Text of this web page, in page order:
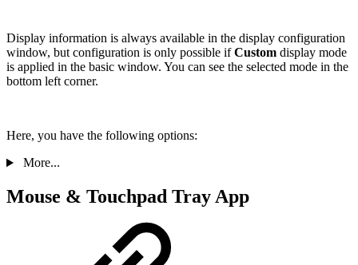
Display information is always available in the display configuration
window, but configuration is only possible ifCustom display mode
is applied in the basic window. You can see the selected mode in the
bottom left corner.
Here, you have the following options:
More...
Mouse & Touchpad Tray App